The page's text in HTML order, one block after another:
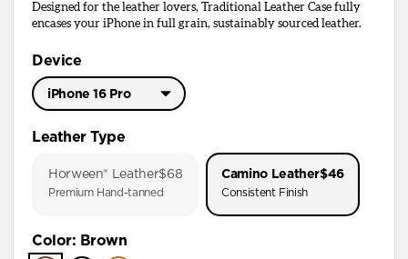
Designed for the leather lovers, Traditional Leather Case fully
encases your iPhone in full grain, sustainably sourced leather.
Device
iPhone 16 Pro
iPhone Air
iPhone 16 Pro
Leather Type
Horween® Leather$68
Premium Hand-tanned
Camino Leather$46
Consistent Finish
Color: Brown